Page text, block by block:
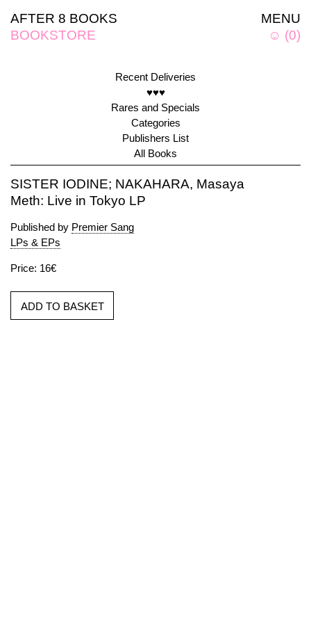
MENU
☺ (0)
AFTER 8 BOOKS
BOOKSTORE
Recent Deliveries
♥♥♥
Rares and Specials
Categories
Publishers List
All Books
SISTER IODINE; NAKAHARA, Masaya
Meth: Live in Tokyo LP
Published by Premier Sang
LPs & EPs
Price: 16€
ADD TO BASKET